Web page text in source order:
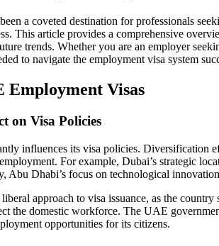
a coveted destination for professionals
This article provides a comprehensive
trends. Whether you are an employer
to navigate the employment visa system
Employment Visas
on Visa Policies
influences its visa policies. Diversification
For example, Dubai’s strategic
Abu Dhabi’s focus on technological
approach to visa issuance, as the
the domestic workforce. The UAE
opportunities for its citizens.